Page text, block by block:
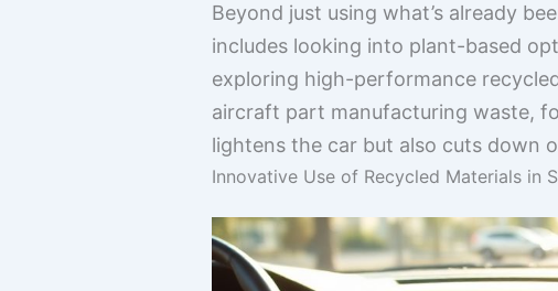
Beyond just using what’s already
includes looking into plant-based
exploring high-performance
aircraft part manufacturing waste,
lightens the car but also cuts down
Innovative Use of Recycled Materials in